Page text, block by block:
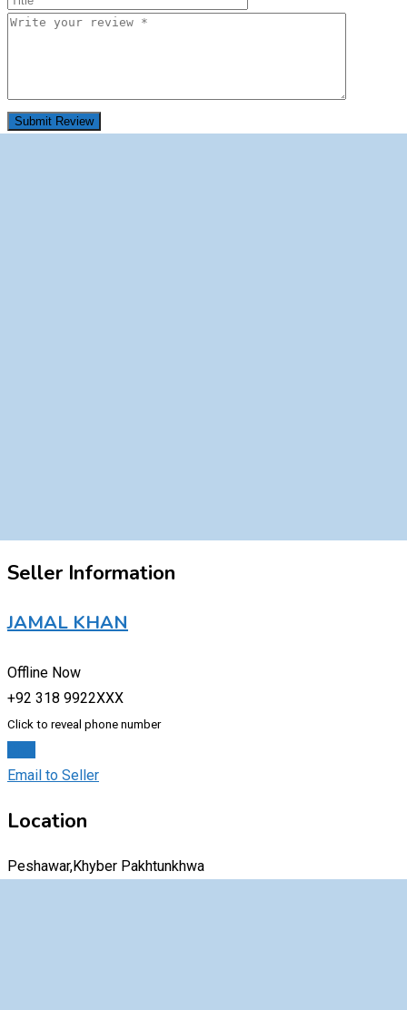
Seller Information
JAMAL KHAN
Offline Now
+92 318 9922XXX
Click to reveal phone number
Email to Seller
Location
Peshawar,Khyber Pakhtunkhwa